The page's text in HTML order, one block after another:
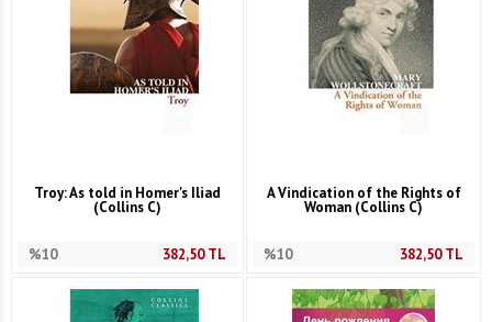
Troy: As told in Homer's Iliad
(Collins C)
%10 382,50TL
A Vindication of the Rights of
Woman (Collins C)
%10 382,50TL